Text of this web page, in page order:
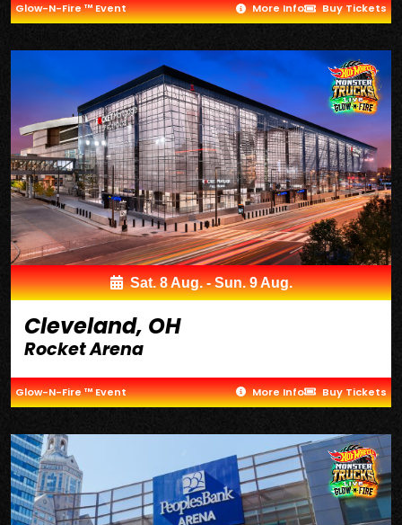
Glow-N-Fire ™ Event More Info Buy Tickets
Sat. 8 Aug. - Sun. 9 Aug.
Cleveland, OH
Rocket Arena
Glow-N-Fire ™ Event More Info Buy Tickets